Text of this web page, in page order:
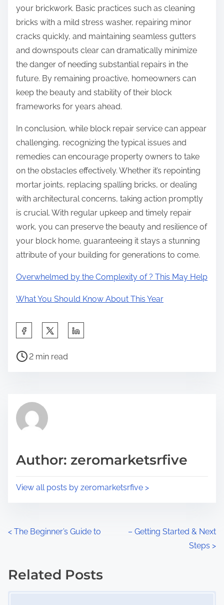
your brickwork. Basic practices such as cleaning
bricks with a mild stress washer, repairing minor
cracks quickly, and maintaining seamless gutters
and downspouts clear can dramatically minimize
the danger of needing substantial repairs in the
future. By remaining proactive, homeowners can
keep the beauty and stability of their block
frameworks for years ahead.
In conclusion, while block repair service can appear
challenging, recognizing the typical issues and
remedies can encourage property owners to take
on the obstacles effectively. Whether it’s repointing
mortar joints, replacing spalling bricks, or dealing
with architectural concerns, taking action promptly
is crucial. With regular upkeep and timely repair
work, you can preserve the beauty and resilience of
your block home, guaranteeing it stays a stunning
attribute of your building for generations to come.
Overwhelmed by the Complexity of ? This May Help
What You Should Know About This Year
a
h
p
s
P
r
e
t
2 min read
Author: zeromarketsrfive
View all posts by zeromarketsrfive >
P
s
< The Beginner’s Guide to
– Getting Started & Next
Steps >
Related Posts